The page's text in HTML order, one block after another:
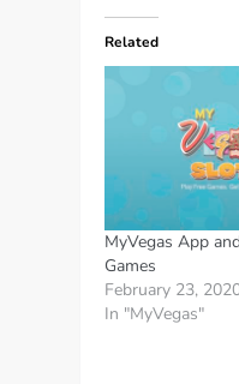
Related
MyVegas App
Games
February 23,
In "MyVegas"